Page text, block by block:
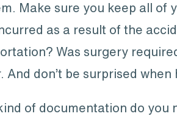
Make sure you keep all of
as a result of the
Was surgery
And don’t be surprised
of documentation do you